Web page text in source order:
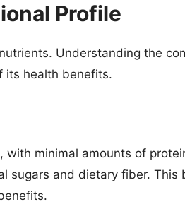
Profile
Understanding the
its health benefits.
with minimal amounts of
sugars and dietary fiber. This